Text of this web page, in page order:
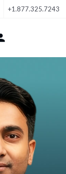
+1.877.325.7243
Menu